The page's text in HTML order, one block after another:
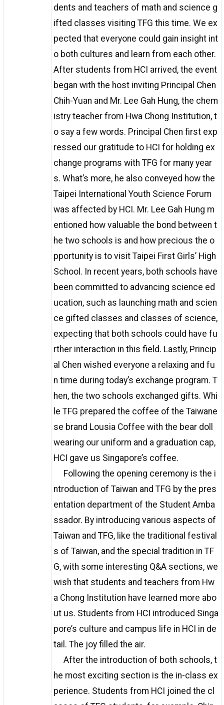
dents and teachers of math and science g
ifted classes visiting TFG this time. We ex
pected that everyone could gain insight int
o both cultures and learn from each other.
After students from HCI arrived, the event
began with the host inviting Principal Chen
Chih-Yuan and Mr. Lee Gah Hung, the chem
istry teacher from Hwa Chong Institution, t
o say a few words. Principal Chen first exp
ressed our gratitude to HCI for holding ex
change programs with TFG for many year
s. What’s more, he also conveyed how the
Taipei International Youth Science Forum
was affected by HCI. Mr. Lee Gah Hung m
entioned how valuable the bond between t
he two schools is and how precious the o
pportunity is to visit Taipei First Girls’ High
School. In recent years, both schools have
been committed to advancing science ed
ucation, such as launching math and scien
ce gifted classes and classes of science,
expecting that both schools could have fu
rther interaction in this field. Lastly, Princip
al Chen wished everyone a relaxing and fu
n time during today’s exchange program. T
hen, the two schools exchanged gifts. Whi
le TFG prepared the coffee of the Taiwane
se brand Lousia Coffee with the bear doll
wearing our uniform and a graduation cap,
HCI gave us Singapore’s coffee.
Following the opening ceremony is the i
ntroduction of Taiwan and TFG by the pres
entation department of the Student Amba
ssador. By introducing various aspects of
Taiwan and TFG, like the traditional festival
s of Taiwan, and the special tradition in TF
G, with some interesting Q&A sections, we
wish that students and teachers from Hw
a Chong Institution have learned more abo
ut us. Students from HCI introduced Singa
pore’s culture and campus life in HCI in de
tail. The joy filled the air.
After the introduction of both schools, t
he most exciting section is the in-class ex
perience. Students from HCI joined the cl